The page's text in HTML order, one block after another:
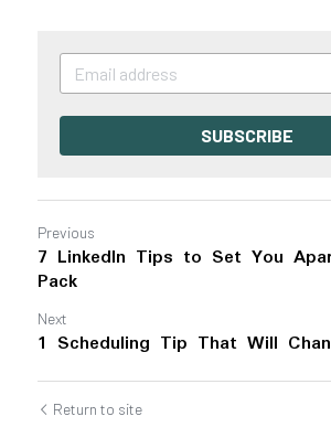
SUBSCRIBE
Previous
7 LinkedIn Tips to Set You
Pack
Next
1 Scheduling Tip That Will
Return to site